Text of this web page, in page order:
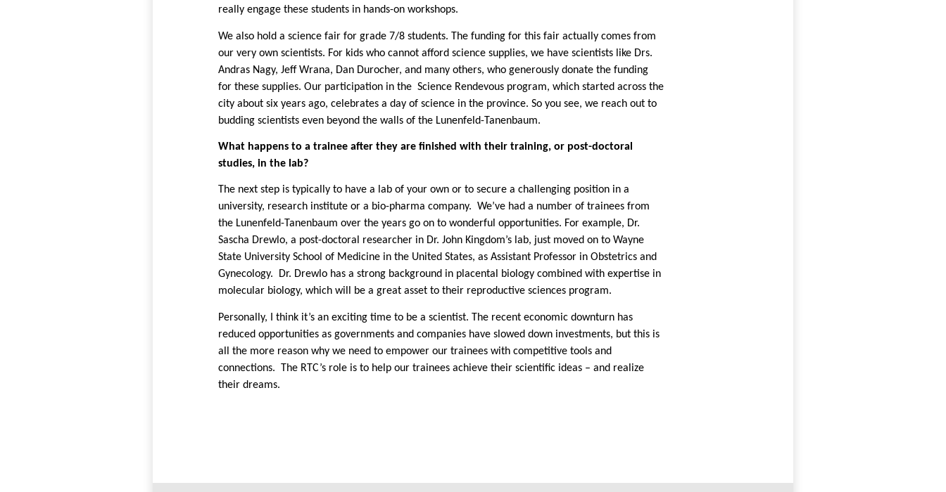
really engage these students in hands-on workshops.
We also hold a science fair for grade 7/8 students. The funding for this fair actually comes from
our very own scientists. For kids who cannot afford science supplies, we have scientists like Drs.
Andras Nagy, Jeff Wrana, Dan Durocher, and many others, who generously donate the funding
for these supplies. Our participation in the Science Rendevous program, which started across the
city about six years ago, celebrates a day of science in the province. So you see, we reach out to
budding scientists even beyond the walls of the Lunenfeld-Tanenbaum.
What happens to a trainee after they are finished with their training, or post-doctoral
studies, in the lab?
The next step is typically to have a lab of your own or to secure a challenging position in a
university, research institute or a bio-pharma company. We’ve had a number of trainees from
the Lunenfeld-Tanenbaum over the years go on to wonderful opportunities. For example, Dr.
Sascha Drewlo, a post-doctoral researcher in Dr. John Kingdom’s lab, just moved on to Wayne
State University School of Medicine in the United States, as Assistant Professor in Obstetrics and
Gynecology.
Dr. Drewlo has a strong background in placental biology combined with expertise in
molecular biology, which will be a great asset to their reproductive sciences program.
Personally, I think it’s an exciting time to be a scientist. The recent economic downturn has
reduced opportunities as governments and companies have slowed down investments, but this is
all the more reason why we need to empower our trainees with competitive tools and
connections.
The RTC’s role is to help our trainees achieve their scientific ideas – and realize
their dreams.